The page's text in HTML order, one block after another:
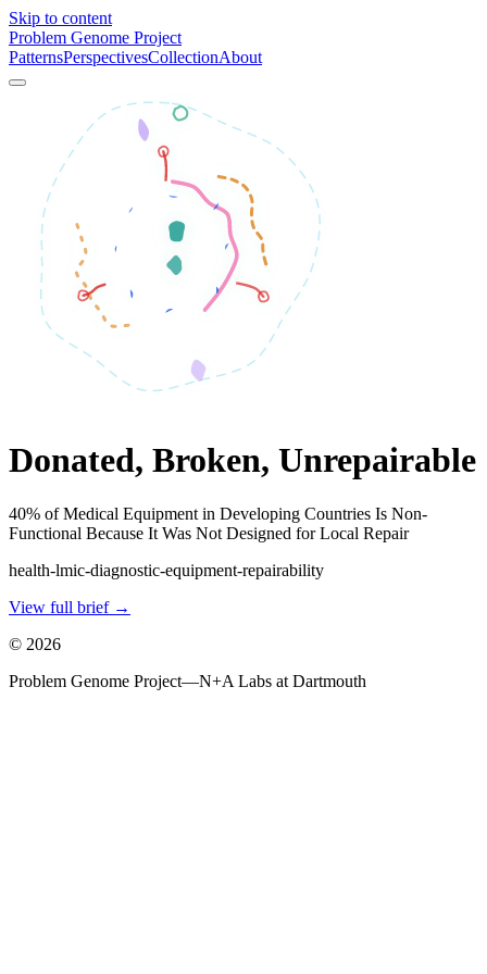
Skip to content
Problem Genome Project
PatternsPerspectivesCollectionAbout
Donated, Broken, Unrepairable
40% of Medical Equipment in Developing Countries Is Non-
Functional Because It Was Not Designed for Local Repair
health-lmic-diagnostic-equipment-repairability
View full brief →
© 2026
Problem Genome Project—N+A Labs at Dartmouth